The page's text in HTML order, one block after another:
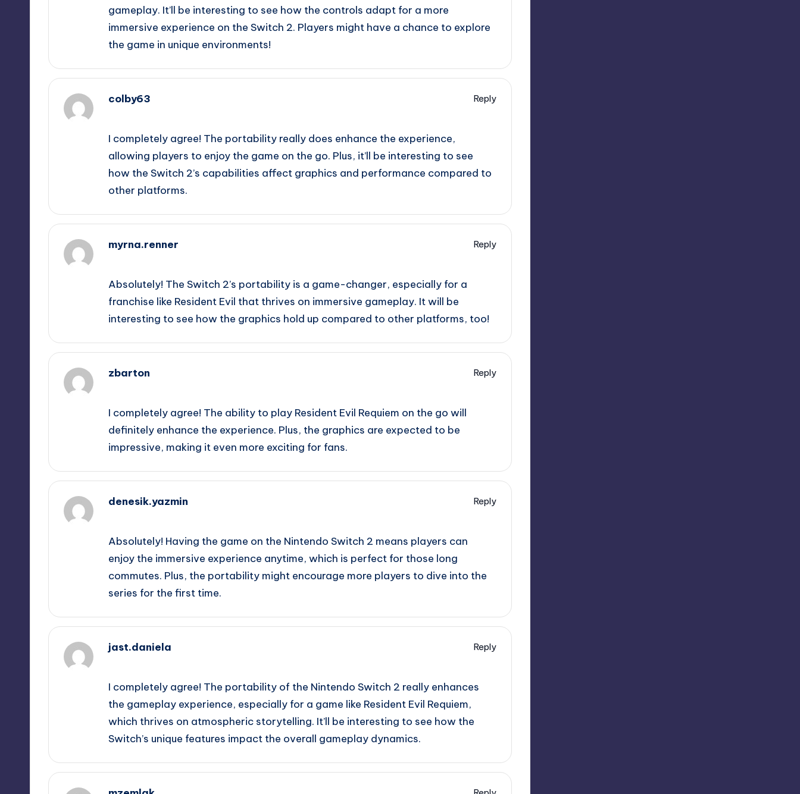
gameplay. It’ll be interesting to see how the controls adapt for a more
immersive experience on the Switch 2. Players might have a chance to explore
the game in unique environments!
colby63
Reply
I completely agree! The portability really does enhance the experience,
allowing players to enjoy the game on the go. Plus, it’ll be interesting to see
how the Switch 2’s capabilities affect graphics and performance compared to
other platforms.
myrna.renner
Reply
Absolutely! The Switch 2’s portability is a game-changer, especially for a
franchise like Resident Evil that thrives on immersive gameplay. It will be
interesting to see how the graphics hold up compared to other platforms, too!
zbarton
Reply
I completely agree! The ability to play Resident Evil Requiem on the go will
definitely enhance the experience. Plus, the graphics are expected to be
impressive, making it even more exciting for fans.
denesik.yazmin
Reply
Absolutely! Having the game on the Nintendo Switch 2 means players can
enjoy the immersive experience anytime, which is perfect for those long
commutes. Plus, the portability might encourage more players to dive into the
series for the first time.
jast.daniela
Reply
I completely agree! The portability of the Nintendo Switch 2 really enhances
the gameplay experience, especially for a game like Resident Evil Requiem,
which thrives on atmospheric storytelling. It’ll be interesting to see how the
Switch’s unique features impact the overall gameplay dynamics.